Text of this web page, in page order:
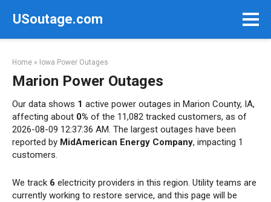
USoutage.com
Home » Iowa Power Outages
Marion Power Outages
Our data shows 1 active power outages in Marion County, IA,
affecting about 0% of the 11,082 tracked customers, as of
2026-08-09 12:37:36 AM. The largest outages have been
reported by MidAmerican Energy Company, impacting 1
customers.
We track 6 electricity providers in this region. Utility teams are
currently working to restore service, and this page will be